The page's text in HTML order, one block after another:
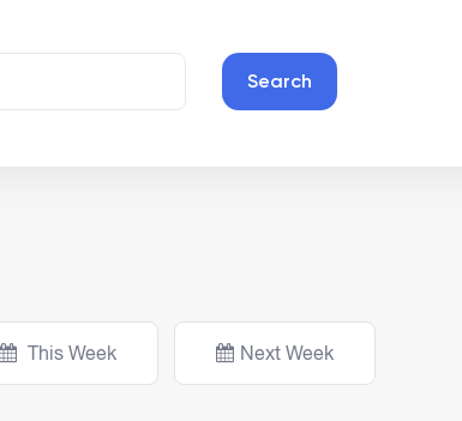
Search
This Week Next Week